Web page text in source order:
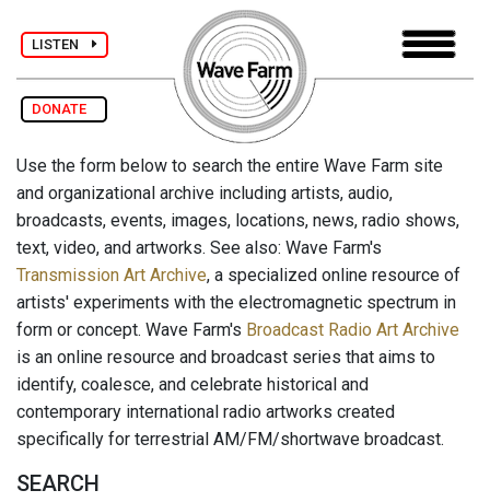
LISTEN
DONATE
Use the form below to search the entire Wave Farm site
and organizational archive including artists, audio,
broadcasts, events, images, locations, news, radio shows,
text, video, and artworks. See also: Wave Farm's
Transmission Art Archive, a specialized online resource of
artists' experiments with the electromagnetic spectrum in
form or concept. Wave Farm's Broadcast Radio Art Archive
is an online resource and broadcast series that aims to
identify, coalesce, and celebrate historical and
contemporary international radio artworks created
specifically for terrestrial AM/FM/shortwave broadcast.
SEARCH